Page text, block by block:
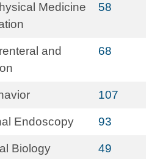
Medicine
58
and
68
107
Endoscopy 93
Biology 49